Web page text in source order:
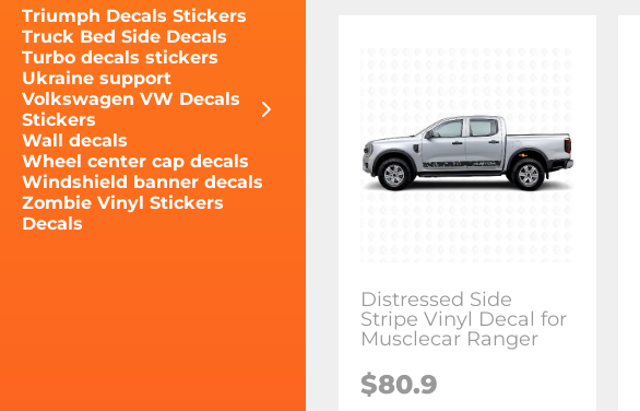
Triumph Decals Stickers
Truck Bed Side Decals
Turbo decals stickers
Ukraine support
Volkswagen VW Decals
Stickers
Wall decals
Wheel center cap decals
Windshield banner decals
Zombie Vinyl Stickers
Decals
Distressed Side
Stripe Vinyl Decal for
Musclecar Ranger
$80.9